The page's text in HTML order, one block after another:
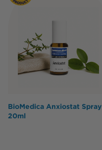
BioMedica Anxiostat Spray
20ml